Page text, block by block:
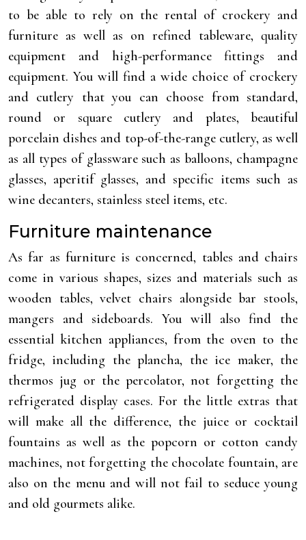
to be able to rely on the rental of crockery and
furniture as well as on refined tableware, quality
equipment and high-performance fittings and
equipment. You will find a wide choice of crockery
and cutlery that you can choose from standard,
round or square cutlery and plates, beautiful
porcelain dishes and top-of-the-range cutlery, as well
as all types of glassware such as balloons, champagne
glasses, aperitif glasses, and specific items such as
wine decanters, stainless steel items, etc.
Furniture maintenance
As far as furniture is concerned, tables and chairs
come in various shapes, sizes and materials such as
wooden tables, velvet chairs alongside bar stools,
mangers and sideboards. You will also find the
essential kitchen appliances, from the oven to the
fridge, including the plancha, the ice maker, the
thermos jug or the percolator, not forgetting the
refrigerated display cases. For the little extras that
will make all the difference, the juice or cocktail
fountains as well as the popcorn or cotton candy
machines, not forgetting the chocolate fountain, are
also on the menu and will not fail to seduce young
and old gourmets alike.